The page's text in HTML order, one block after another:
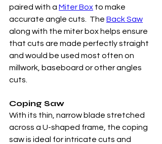
paired with a Miter Box to make
accurate angle cuts.  The Back Saw
along with the miter box helps ensure
that cuts are made perfectly straight
and would be used most often on
millwork, baseboard or other angles
cuts.
Coping Saw
With its thin, narrow blade stretched
across a U-shaped frame, the coping
saw is ideal for intricate cuts and